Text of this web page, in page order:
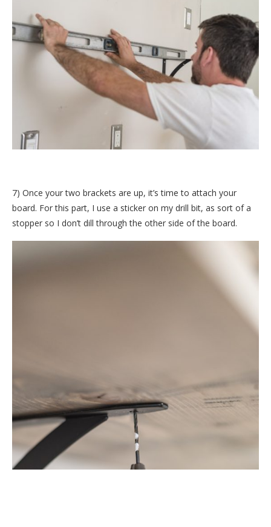
7) Once your two brackets are up, it’s time to attach your
board. For this part, I use a sticker on my drill bit, as sort of a
stopper so I don’t dill through the other side of the board.